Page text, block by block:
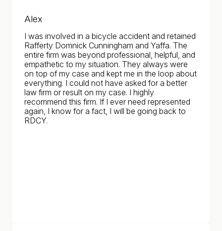
Alex
I was involved in a bicycle accident and retained
Rafferty Domnick Cunningham and Yaffa. The
entire firm was beyond professional, helpful, and
empathetic to my situation. They always were
on top of my case and kept me in the loop about
everything. I could not have asked for a better
law firm or result on my case. I highly
recommend this firm. If I ever need represented
again, I know for a fact, I will be going back to
RDCY.